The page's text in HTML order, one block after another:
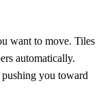
want to move. Tiles
automatically.
pushing you toward